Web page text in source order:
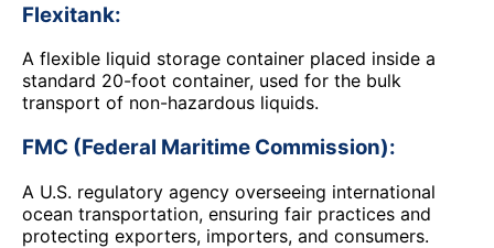
Flexitank:
A flexible liquid storage container placed inside a
standard 20-foot container, used for the bulk
transport of non-hazardous liquids.
FMC (Federal Maritime Commission):
A U.S. regulatory agency overseeing international
ocean transportation, ensuring fair practices and
protecting exporters, importers, and consumers.